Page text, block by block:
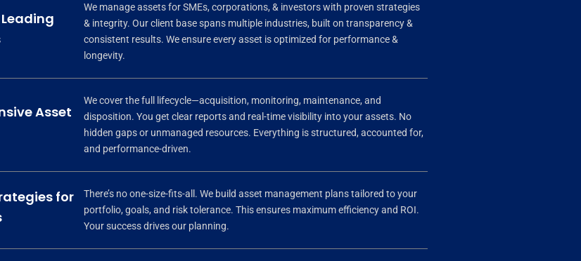
We manage assets for SMEs, corporations, & investors with proven strategies
& integrity. Our client base spans multiple industries, built on transparency &
consistent results. We ensure every asset is optimized for performance &
longevity.
Asset
We cover the full lifecycle—acquisition, monitoring, maintenance, and
disposition. You get clear reports and real-time visibility into your assets. No
hidden gaps or unmanaged resources. Everything is structured, accounted for,
and performance-driven.
for
There’s no one-size-fits-all. We build asset management plans tailored to your
portfolio, goals, and risk tolerance. This ensures maximum efficiency and ROI.
Your success drives our planning.